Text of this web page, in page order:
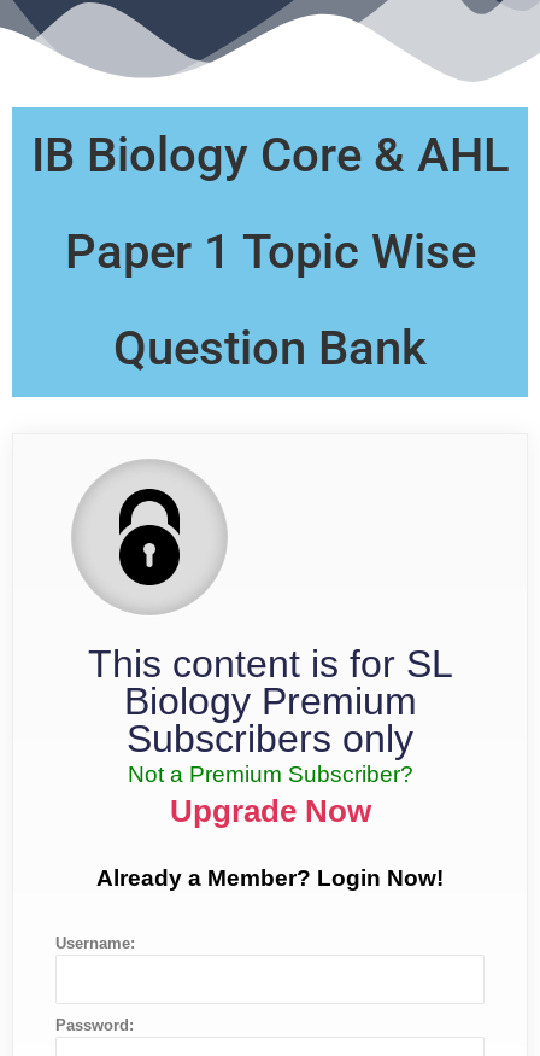
IB Biology Core & AHL
Paper 1 Topic Wise
Question Bank
This content is for SL
Biology Premium
Subscribers only
Not a Premium Subscriber?
Upgrade Now
Already a Member? Login Now!
Username:
Password: